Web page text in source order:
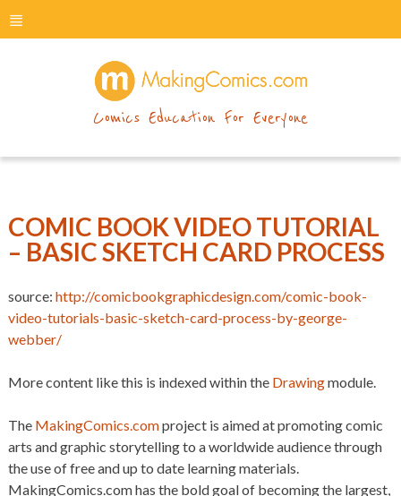
menu
Comics Education For Everyone
COMIC BOOK VIDEO TUTORIAL
– BASIC SKETCH CARD PROCESS
source: http://comicbookgraphicdesign.com/comic-book-
video-tutorials-basic-sketch-card-process-by-george-
webber/
More content like this is indexed within the Drawingmodule.
The MakingComics.comproject is aimed at promoting comic
arts and graphic storytelling to a worldwide audience through
the use of free and up to date learning materials.
MakingComics.com has the bold goal of becoming the largest,